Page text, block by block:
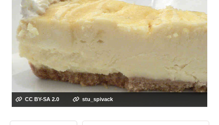
CC BY-SA 2.0 stu_spivack